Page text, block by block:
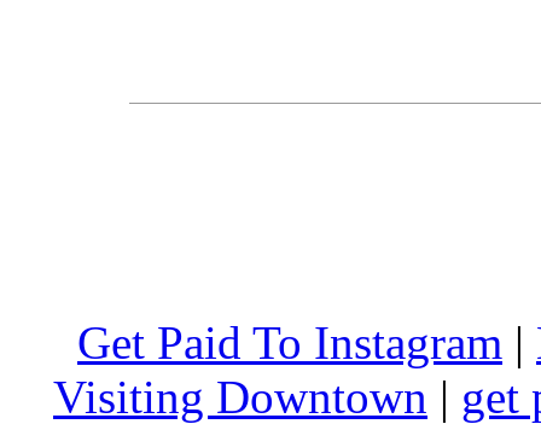
Get Paid To Instagram |
Visiting Downtown | get